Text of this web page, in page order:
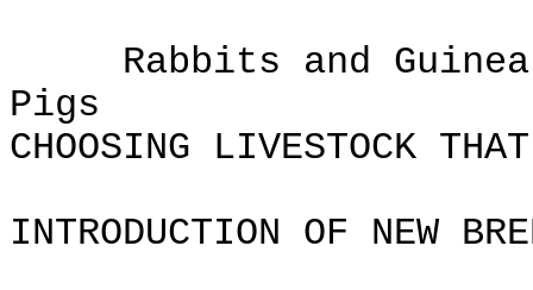
Rabbits and Guinea
CHOOSING LIVESTOCK
INTRODUCTION OF NEW